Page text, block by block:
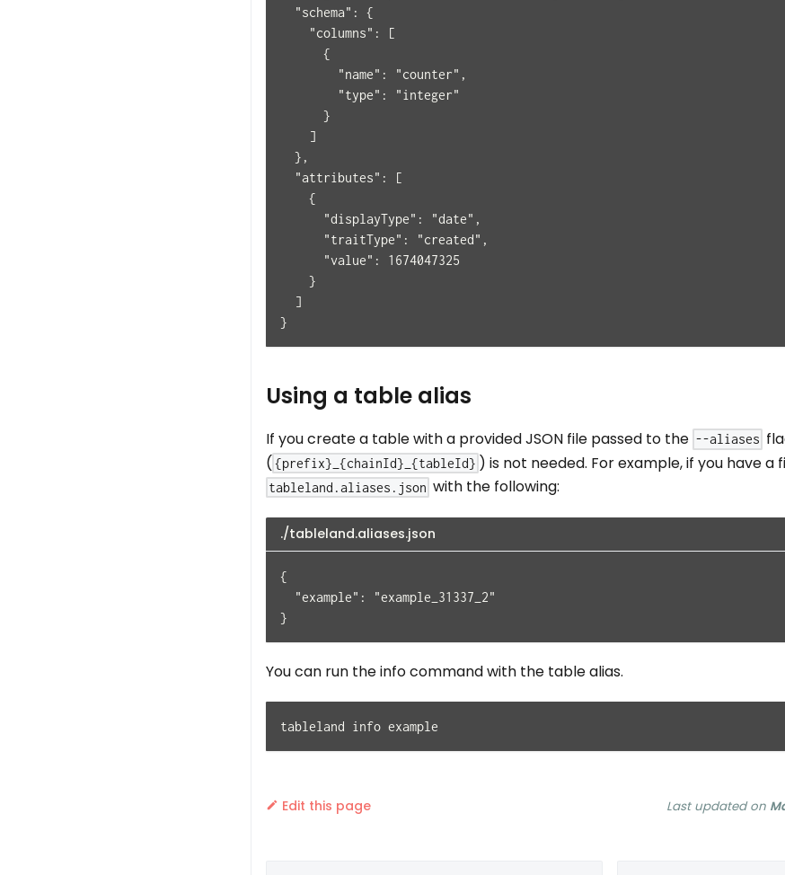
  "schema": {
    "columns": [
      {
        "name": "counter",
        "type": "integer"
      }
    ]
  },
  "attributes": [
    {
      "displayType": "date",
      "traitType": "created",
      "value": 1674047325
    }
  ]
}
Using a table alias
If you create a table with a provided JSON file passed to the --aliases
( {prefix}_{chainId}_{tableId} ) is not needed. For example, if you have a
tableland.aliases.json with the following:
./tableland.aliases.json
{
  "example": "example_31337_2"
}
You can run the info command with the table alias.
tableland info example
Edit this page Last updatedon